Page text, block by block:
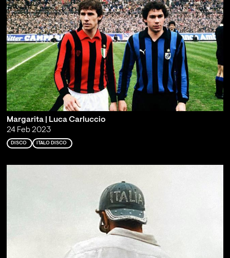
Margarita | Luca Carluccio
24 Feb 2023
DISCO ITALO DISCO